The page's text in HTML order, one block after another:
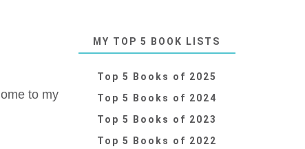
to my
MY TOP 5 BOOK LISTS
Top 5 Books of 2025
Top 5 Books of 2024
Top 5 Books of 2023
Top 5 Books of 2022